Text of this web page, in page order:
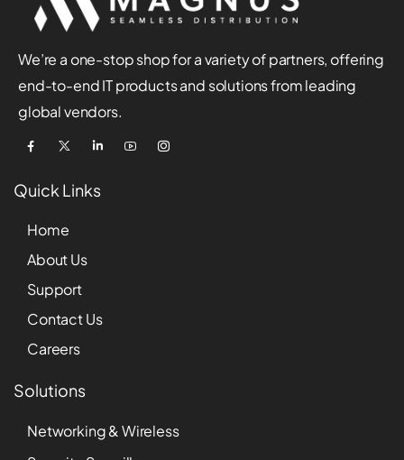
We’re a one-stop shop for a variety of partners, offering
end-to-end IT products and solutions from leading
global vendors.
Quick Links
Home
About Us
Support
Contact Us
Careers
Solutions
Networking & Wireless